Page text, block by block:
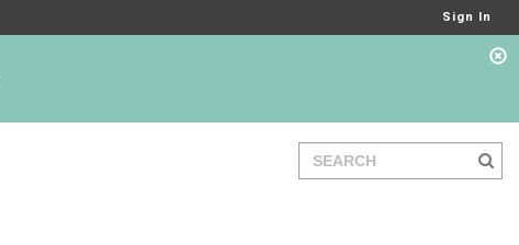
Sign In